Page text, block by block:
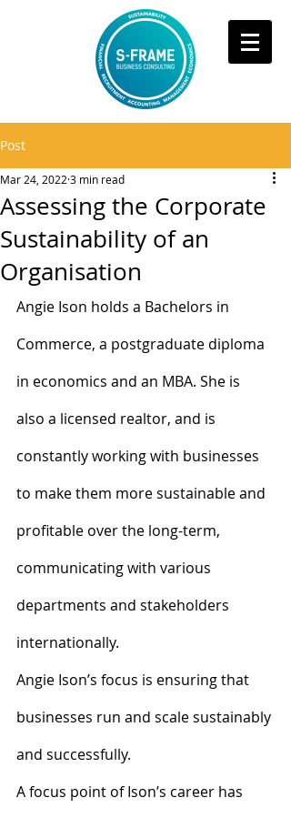
Post
Assessing the Corporate
Sustainability of an
Organisation
Mar 24, 2022 3 min read
Angie Ison holds a Bachelors in
Commerce, a postgraduate diploma
in economics and an MBA. She is
also a licensed realtor, and is
constantly working with businesses
to make them more sustainable and
profitable over the long-term,
communicating with various
departments and stakeholders
internationally.
Angie Ison’s focus is ensuring that
businesses run and scale sustainably
and successfully.
A focus point of Ison’s career has